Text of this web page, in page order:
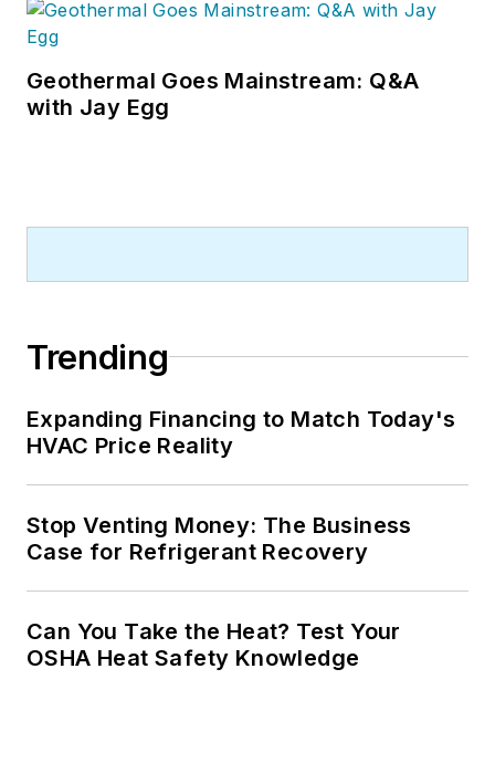
Geothermal Goes Mainstream: Q&A
with Jay Egg
Trending
Expanding Financing to Match Today's
HVAC Price Reality
Stop Venting Money: The Business
Case for Refrigerant Recovery
Can You Take the Heat? Test Your
OSHA Heat Safety Knowledge